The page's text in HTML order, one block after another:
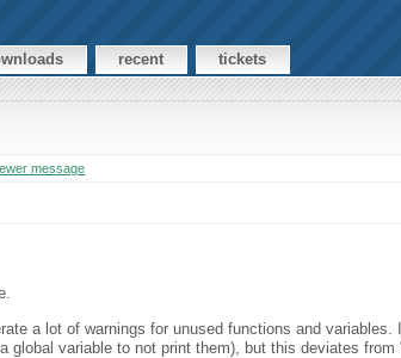
recent tickets
message
a lot of warnings for unused functions and
variable to not print them), but this deviates